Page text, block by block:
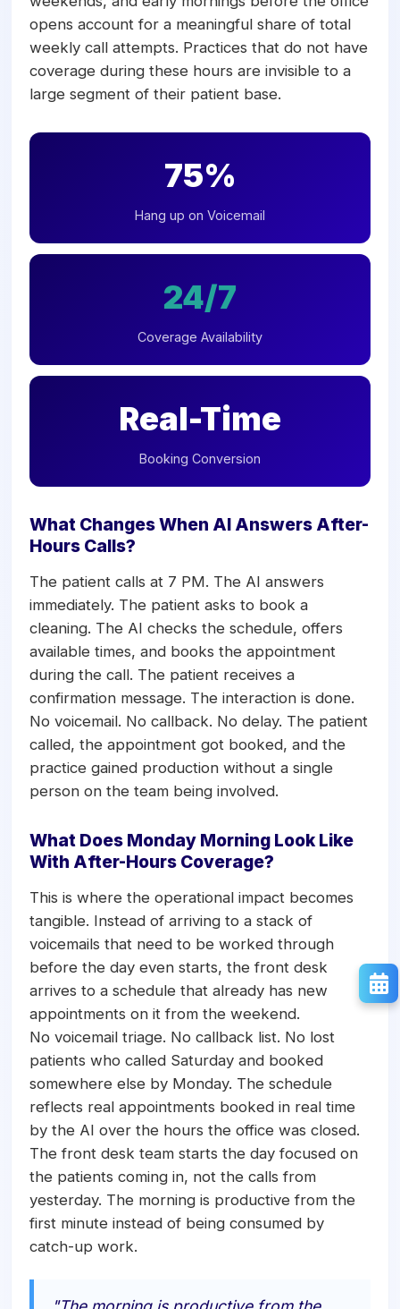
opens account for a meaningful share of total
weekly call attempts. Practices that do not have
coverage during these hours are invisible to a
large segment of their patient base.
75%
Hang up on Voicemail
24/7
Coverage Availability
Real-Time
Booking Conversion
What Changes When AI Answers After-
Hours Calls?
The patient calls at 7 PM. The AI answers
immediately. The patient asks to book a
cleaning. The AI checks the schedule, offers
available times, and books the appointment
during the call. The patient receives a
confirmation message. The interaction is done.
No voicemail. No callback. No delay. The patient
called, the appointment got booked, and the
practice gained production without a single
person on the team being involved.
What Does Monday Morning Look Like
With After-Hours Coverage?
This is where the operational impact becomes
tangible. Instead of arriving to a stack of
voicemails that need to be worked through
before the day even starts, the front desk
arrives to a schedule that already has new
appointments on it from the weekend.
No voicemail triage. No callback list. No lost
patients who called Saturday and booked
somewhere else by Monday. The schedule
reflects real appointments booked in real time
by the AI over the hours the office was closed.
The front desk team starts the day focused on
the patients coming in, not the calls from
yesterday. The morning is productive from the
first minute instead of being consumed by
catch-up work.